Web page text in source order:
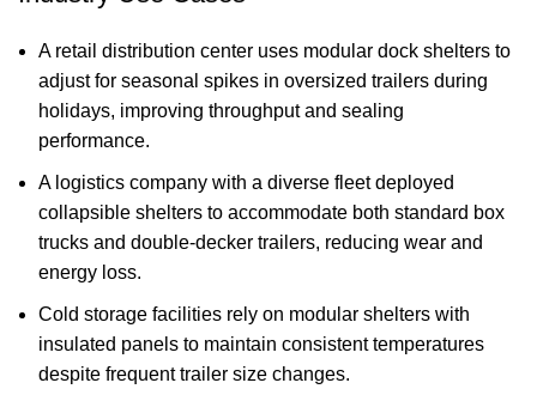
A retail distribution center uses modular dock shelters to
adjust for seasonal spikes in oversized trailers during
holidays, improving throughput and sealing
performance.
A logistics company with a diverse fleet deployed
collapsible shelters to accommodate both standard box
trucks and double-decker trailers, reducing wear and
energy loss.
Cold storage facilities rely on modular shelters with
insulated panels to maintain consistent temperatures
despite frequent trailer size changes.